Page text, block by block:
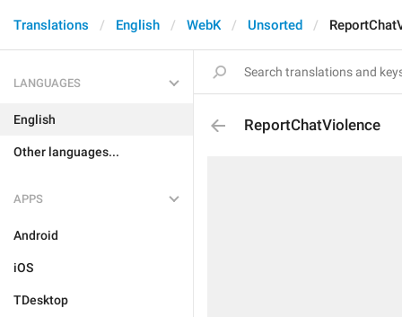
Translations English WebK Unsorted
LANGUAGES
English
Other languages...
APPS
Android
iOS
TDesktop
ReportChatViolence